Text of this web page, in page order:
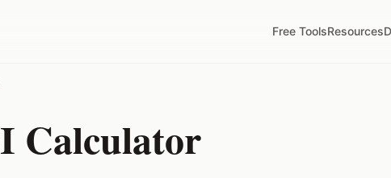
Free ToolsResources
Calculator